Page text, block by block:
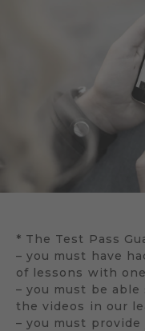
* The Test Pass
– you must have
of lessons with
– you must be
the videos in our
– you must